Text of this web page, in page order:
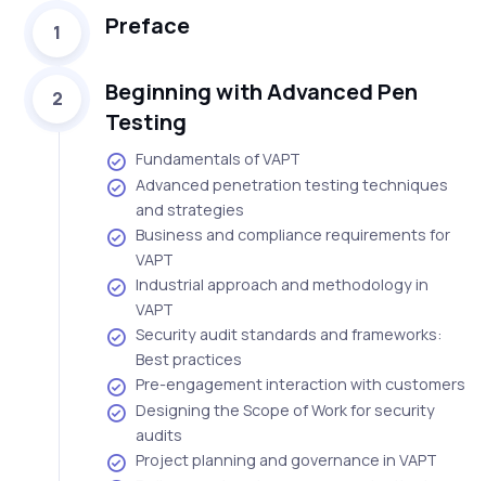
1 Preface
2
Beginning with Advanced Pen
Testing
Fundamentals of VAPT
Advanced penetration testing techniques
and strategies
Business and compliance requirements for
VAPT
Industrial approach and methodology in
VAPT
Security audit standards and frameworks:
Best practices
Pre-engagement interaction with customers
Designing the Scope of Work for security
audits
Project planning and governance in VAPT